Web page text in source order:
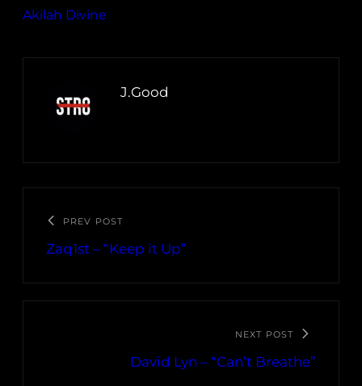
Akilah Divine
J.Good
PREV POST
Zaq1st – “Keep it Up”
NEXT POST
David Lyn – “Can’t Breathe”